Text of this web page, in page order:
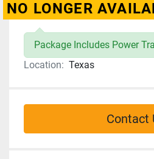
NO LONGER
Package Includes Power
Location: Texas
Contact